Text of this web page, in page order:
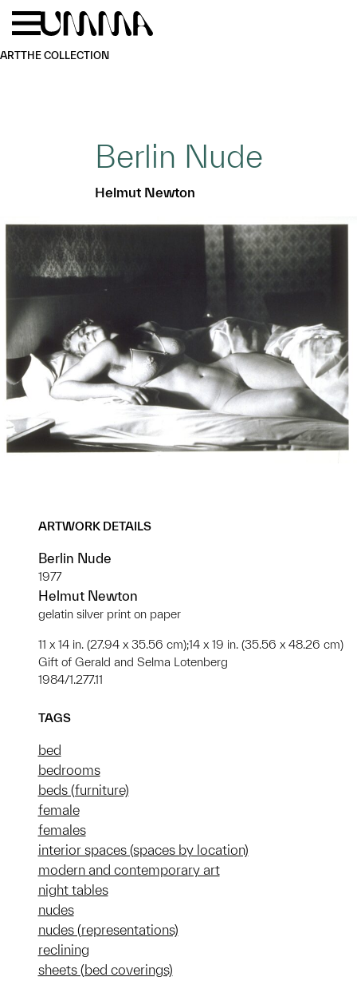
Skip to main content
ARTTHE COLLECTION
Berlin Nude
Helmut Newton
ARTWORK DETAILS
Berlin Nude
1977
Helmut Newton
gelatin silver print on paper
11 x 14 in. (27.94 x 35.56 cm);14 x 19 in. (35.56 x 48.26 cm)
Gift of Gerald and Selma Lotenberg
1984/1.277.11
TAGS
bed
bedrooms
beds (furniture)
female
females
interior spaces (spaces by location)
modern and contemporary art
night tables
nudes
nudes (representations)
reclining
sheets (bed coverings)